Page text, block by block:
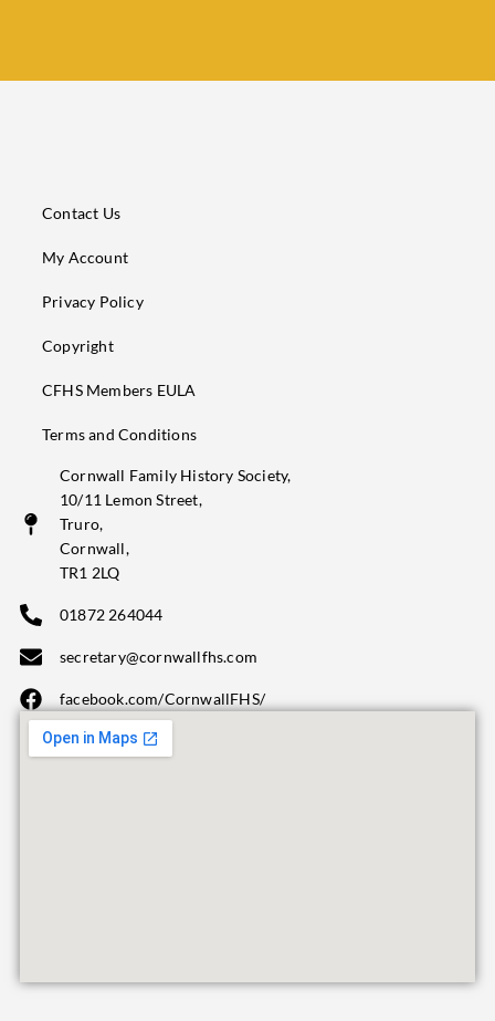
Contact Us
My Account
Privacy Policy
Copyright
CFHS Members EULA
Terms and Conditions
Cornwall Family History Society,
10/11 Lemon Street,
Truro,
Cornwall,
TR1 2LQ
01872 264044
secretary@cornwallfhs.com
facebook.com/CornwallFHS/